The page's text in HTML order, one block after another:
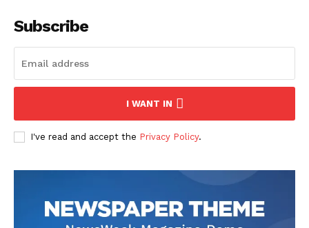
Subscribe
I WANT IN
I've read and accept the Privacy Policy.